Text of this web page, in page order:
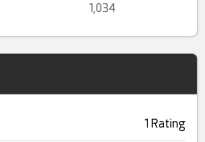
1,034
1 Rating